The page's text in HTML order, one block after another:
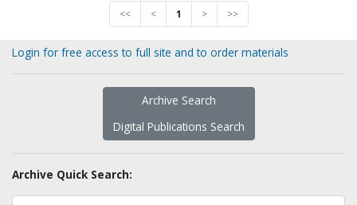
<< < 1 > >>
Login for free access to full site and to order materials
Archive Search
Digital Publications Search
Archive Quick Search: